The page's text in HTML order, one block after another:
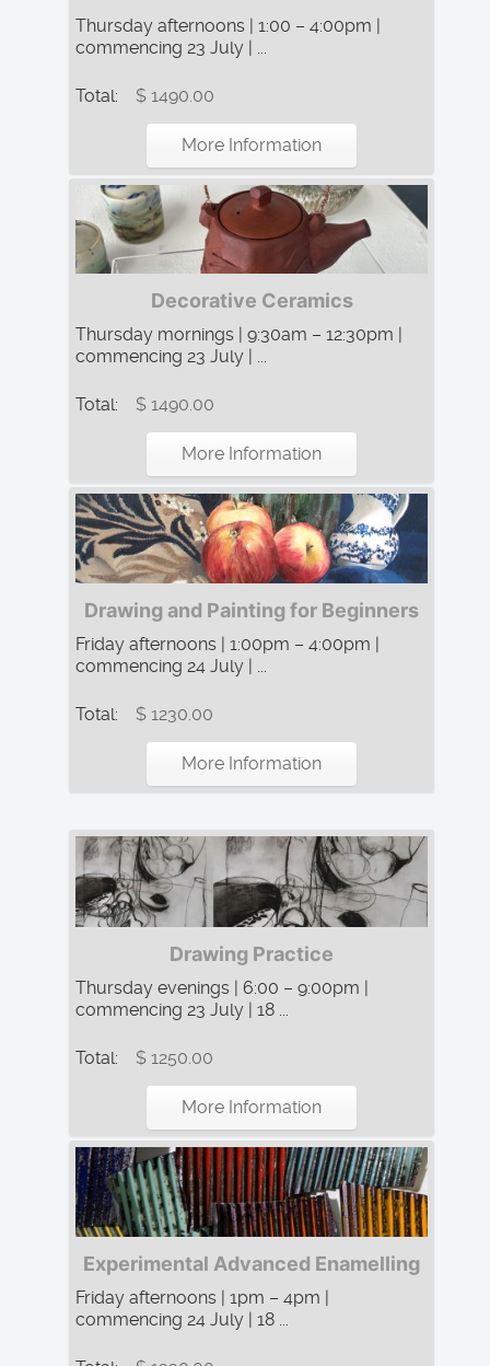
Thursday afternoons | 1:00 – 4:00pm |
commencing 23 July | ...
Total: $ 1490.00
More Information
Decorative Ceramics
Thursday mornings | 9:30am – 12:30pm |
commencing 23 July | ...
Total: $ 1490.00
More Information
Drawing and Painting for Beginners
Friday afternoons | 1:00pm – 4:00pm |
commencing 24 July | ...
Total: $ 1230.00
More Information
Drawing Practice
Thursday evenings | 6:00 – 9:00pm |
commencing 23 July | 18 ...
Total: $ 1250.00
More Information
Experimental Advanced Enamelling
Friday afternoons | 1pm – 4pm |
commencing 24 July | 18 ...